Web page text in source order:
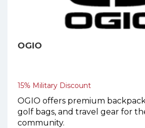
OGIO
15% Military Discount
OGIO offers premium
golf bags, and travel gear for
community.